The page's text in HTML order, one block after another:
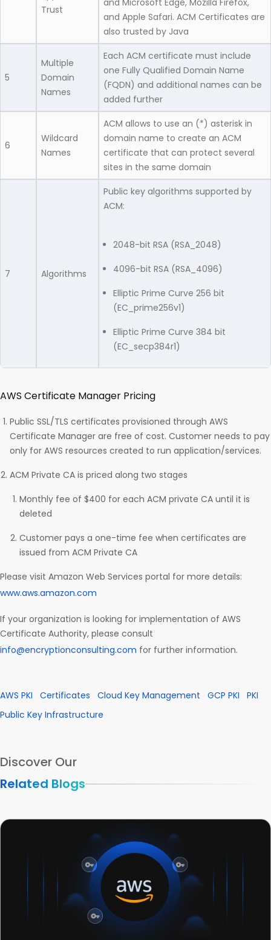
Trust
and Microsoft Edge, Mozilla Firefox,
and Apple Safari. ACM Certificates are
also trusted by Java
5
Multiple
Domain
Names
Each ACM certificate must include
one Fully Qualified Domain Name
(FQDN) and additional names can be
added further
6
Wildcard
Names
ACM allows to use an (*) asterisk in
domain name to create an ACM
certificate that can protect several
sites in the same domain
7 Algorithms
Public key algorithms supported by
ACM:
2048-bit RSA (RSA_2048)
4096-bit RSA (RSA_4096)
Elliptic Prime Curve 256 bit
(EC_prime256v1)
Elliptic Prime Curve 384 bit
(EC_secp384r1)
AWS Certificate Manager Pricing
Public SSL/TLS certificates provisioned through AWS
Certificate Manager are free of cost. Customer needs to pay
only for AWS resources created to run application/services.
ACM Private CA is priced along two stages
Monthly fee of $400 for each ACM private CA until it is
deleted
Customer pays a one-time fee when certificates are
issued from ACM Private CA
Please visit Amazon Web Services portal for more details:
www.aws.amazon.com
If your organization is looking for implementation of AWS
Certificate Authority, please consult
info@encryptionconsulting.com for further information.
AWS PKI Certificates Cloud Key Management GCP PKI
PKI
Public Key Infrastructure
Discover Our
Related Blogs